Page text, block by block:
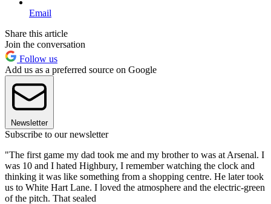
Email
Share this article
Join the conversation
Follow us
Add us as a preferred source on Google
Newsletter
Subscribe to our newsletter
"The first game my dad took me and my brother to was at Arsenal. I
was 10 and I hated Highbury, I remember watching the clock and
thinking it was like something from a shopping centre. He later took
us to White Hart Lane. I loved the atmosphere and the electric-green
of the pitch. That sealed